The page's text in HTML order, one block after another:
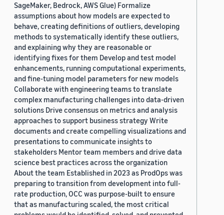
SageMaker, Bedrock, AWS Glue) Formalize
assumptions about how models are expected to
behave, creating definitions of outliers, developing
methods to systematically identify these outliers,
and explaining why they are reasonable or
identifying fixes for them Develop and test model
enhancements, running computational experiments,
and fine-tuning model parameters for new models
Collaborate with engineering teams to translate
complex manufacturing challenges into data-driven
solutions Drive consensus on metrics and analysis
approaches to support business strategy Write
documents and create compelling visualizations and
presentations to communicate insights to
stakeholders Mentor team members and drive data
science best practices across the organization
About the team Established in 2023 as ProdOps was
preparing to transition from development into full-
rate production, OCC was purpose-built to ensure
that as manufacturing scaled, the most critical